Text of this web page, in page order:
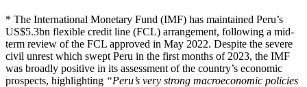
* The International Monetary Fund (IMF) has maintained Peru’s
US$5.3bn flexible credit line (FCL) arrangement, following a mid-
term review of the FCL approved in May 2022. Despite the severe
civil unrest which swept Peru in the first months of 2023, the IMF
was broadly positive in its assessment of the country’s economic
prospects, highlighting “Peru’s very strong macroeconomic policies